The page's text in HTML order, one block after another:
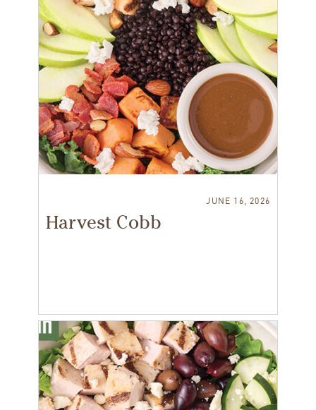
JUNE 16, 2026
Harvest Cobb